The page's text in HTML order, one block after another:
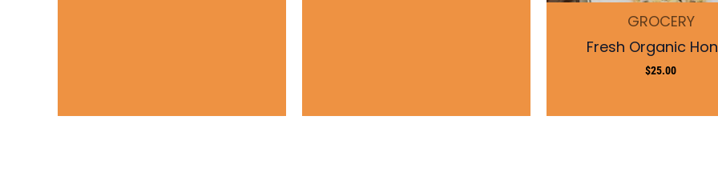
GROCERY
Fresh Organic
$25.00